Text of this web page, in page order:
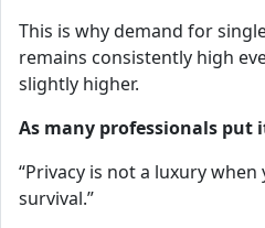
This is why demand for
remains consistently high
slightly higher.
As many professionals put
“Privacy is not a luxury when
survival.”